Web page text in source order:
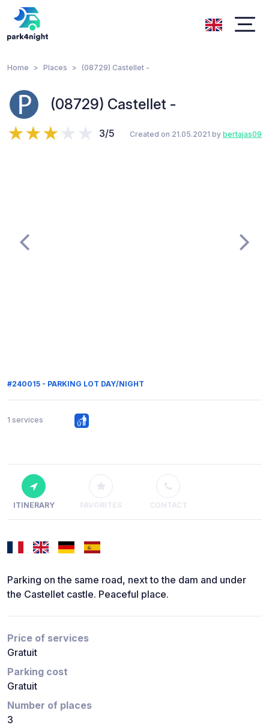
Home Places (08729) Castellet -
(08729) Castellet -
3/5 Created on 21.05.2021 by bertajas09
#240015 - PARKING LOT DAY/NIGHT
1 services
ITINERARY FAVORITES CONTACT
Parking on the same road, next to the dam and under
the Castellet castle. Peaceful place.
Price of services
Gratuit
Parking cost
Gratuit
Number of places
3